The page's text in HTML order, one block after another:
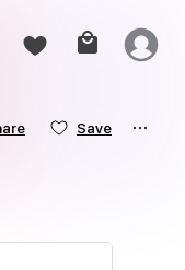
Save